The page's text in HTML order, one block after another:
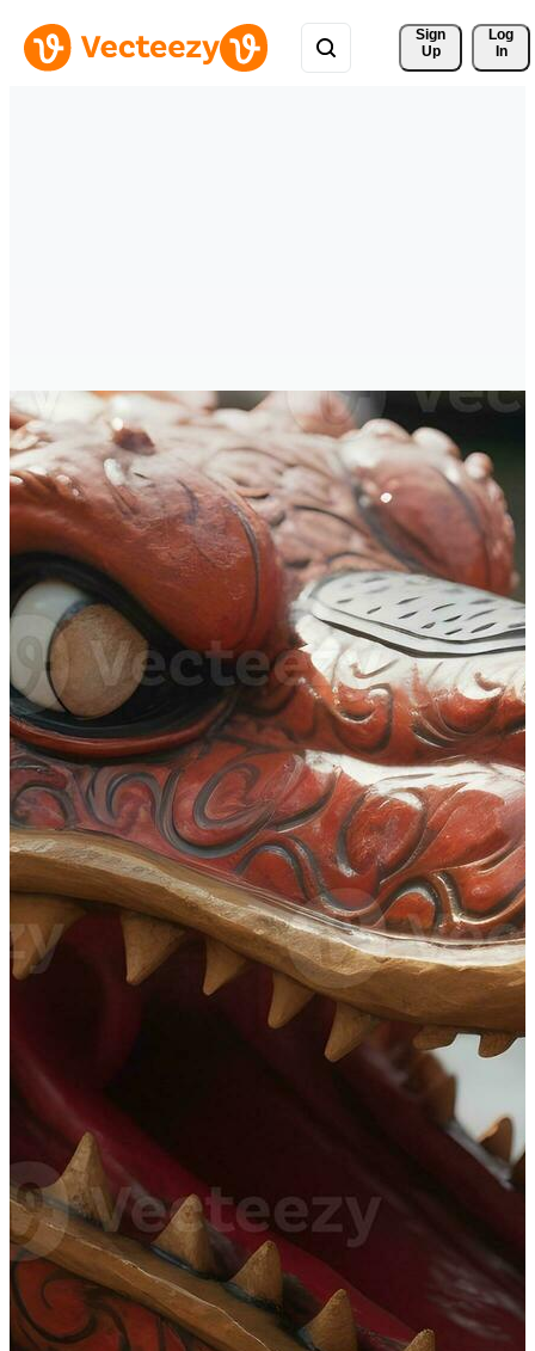
Sign
Up
Log
In